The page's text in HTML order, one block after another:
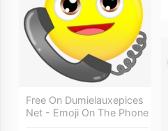
Free On Dumielauxepices
Net - Emoji On The Phone